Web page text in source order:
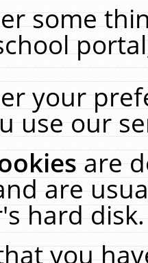
some
your
use our
are
are
hard
you